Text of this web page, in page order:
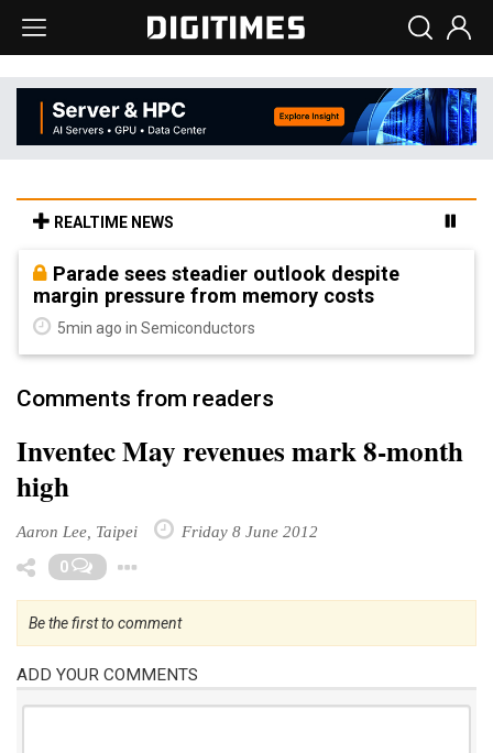
REALTIME NEWS
Parade sees steadier outlook despite
margin pressure from memory costs
5min ago in Semiconductors
Comments from readers
Inventec May revenues mark 8-month
high
Aaron Lee, Taipei Friday 8 June 2012
0
Be the first to comment
ADD YOUR COMMENTS